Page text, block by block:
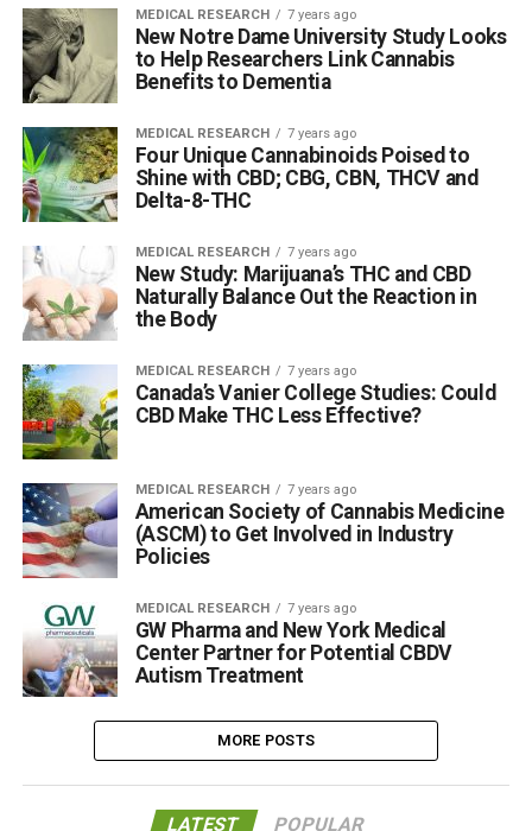
MEDICAL RESEARCH 7 years ago
New Notre Dame University Study Looks
to Help Researchers Link Cannabis
Benefits to Dementia
MEDICAL RESEARCH 7 years ago
Four Unique Cannabinoids Poised to
Shine with CBD; CBG, CBN, THCV and
Delta-8-THC
MEDICAL RESEARCH 7 years ago
New Study: Marijuana’s THC and CBD
Naturally Balance Out the Reaction in
the Body
MEDICAL RESEARCH 7 years ago
Canada’s Vanier College Studies: Could
CBD Make THC Less Effective?
MEDICAL RESEARCH 7 years ago
American Society of Cannabis Medicine
(ASCM) to Get Involved in Industry
Policies
MEDICAL RESEARCH 7 years ago
GW Pharma and New York Medical
Center Partner for Potential CBDV
Autism Treatment
MORE POSTS
LATEST POPULAR